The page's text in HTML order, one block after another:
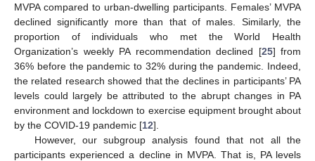
MVPA compared to urban-dwelling participants. Females’ MVPA
declined significantly more than that of males. Similarly, the
proportion of individuals who met the World Health
Organization’s weekly PA recommendation declined [25] from
36% before the pandemic to 32% during the pandemic. Indeed,
the related research showed that the declines in participants’ PA
levels could largely be attributed to the abrupt changes in PA
environment and lockdown to exercise equipment brought about
by the COVID-19 pandemic [12].
However, our subgroup analysis found that not all the
participants experienced a decline in MVPA. That is, PA levels
11. May
12. May
13. May
14. May
15. May
16. May
17. May
18. May
19. May
21. May
22. May
23. May
24. May
25. May
26. May
27. May
28. May
29. May
31. May
1. Jun
2. Jun
3. Jun
4. Jun
5. Jun
6. Jun
7. Jun
8. Jun
10. Jun
11. Jun
12. Jun
13. Jun
14. Jun
15. Jun
16. Jun
17. Jun
18. Jun
20. Jun
21. Jun
22. Jun
23. Jun
24. Jun
25. Jun
26. Jun
27. Jun
28. Jun
30. Jun
1. Jul
2. Jul
3. Jul
4. Jul
5. Jul
6. Jul
7. Jul
8. Jul
10. Jul
11. Jul
12. Jul
13. Jul
14. Jul
15. Jul
16. Jul
17. Jul
18. Jul
20. Jul
21. Jul
22. Jul
23. Jul
24. Jul
25. Jul
26. Jul
27. Jul
28. Jul
30. Jul
31. Jul
1. Aug
2. Aug
3. Aug
4. Aug
5. Aug
6. Aug
7. Aug